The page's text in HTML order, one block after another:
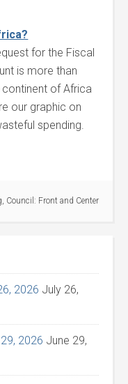
for the Fiscal
is more than
of Africa
our graphic on
spending.
, Council: Front and Center
2026 July 26,
2026 June 29,